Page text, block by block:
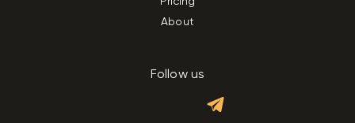
About
Follow us